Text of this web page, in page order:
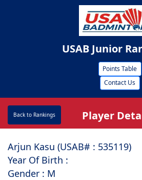
USAB Junior
Points Table
Contact Us
Back to Rankings Player
Arjun Kasu (USAB# : ⁠535119)
Year Of Birth :
Gender : M